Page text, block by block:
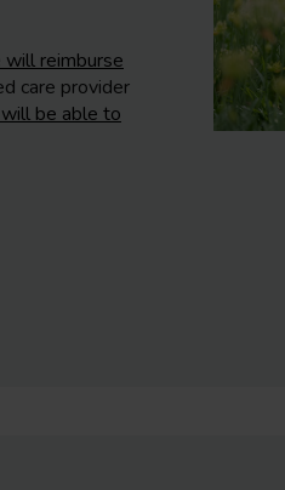
will reimburse
care provider
be able to